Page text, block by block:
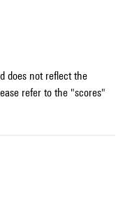
does not reflect the
refer to the "scores"